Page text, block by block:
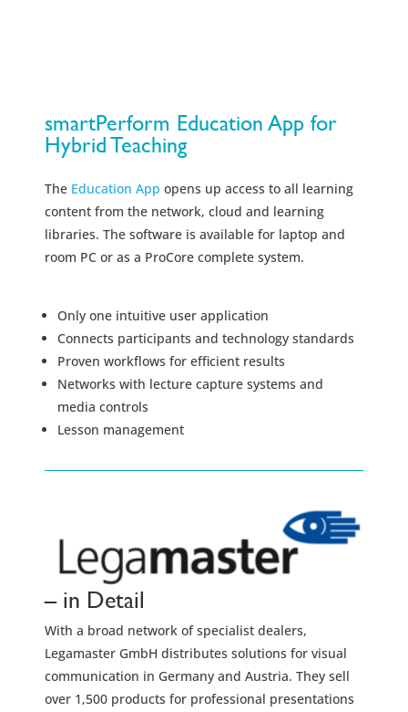
smartPerform Education App for
Hybrid Teaching
The Education App opens up access to all learning
content from the network, cloud and learning
libraries. The software is available for laptop and
room PC or as a ProCore complete system.
Only one intuitive user application
Connects participants and technology standards
Proven workflows for efficient results
Networks with lecture capture systems and
media controls
Lesson management
– in Detail
With a broad network of specialist dealers,
Legamaster GmbH distributes solutions for visual
communication in Germany and Austria. They sell
over 1,500 products for professional presentations